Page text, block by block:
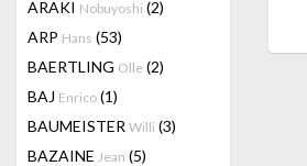
ARAKI Nobuyoshi (2)
ARP Hans (53)
BAERTLING Olle (2)
BAJ Enrico (1)
BAUMEISTER Willi (3)
BAZAINE Jean (5)